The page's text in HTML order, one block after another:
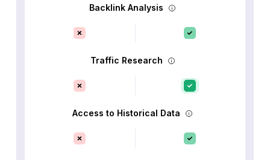
Backlink Analysis
Traffic Research
Access to Historical Data